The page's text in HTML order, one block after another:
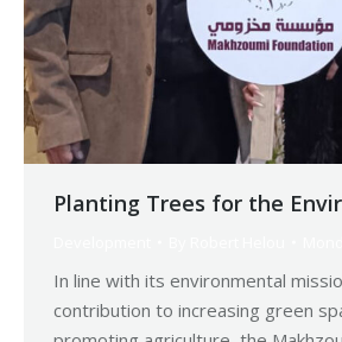
Planting Trees for the
In line with its environmental
contribution to increasing green